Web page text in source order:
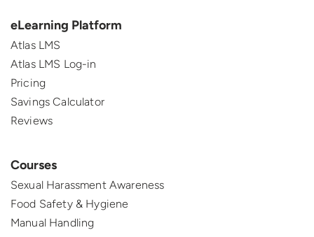
eLearning Platform
Atlas LMS
Atlas LMS Log-in
Pricing
Savings Calculator
Reviews
Courses
Sexual Harassment Awareness
Food Safety & Hygiene
Manual Handling